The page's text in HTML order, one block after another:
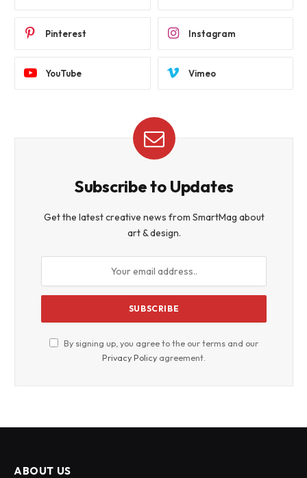
Pinterest Instagram
YouTube Vimeo
Subscribe to Updates
Get the latest creative news from SmartMag about
art & design.
By signing up, you agree to the our terms and our
Privacy Policy agreement.
ABOUT US